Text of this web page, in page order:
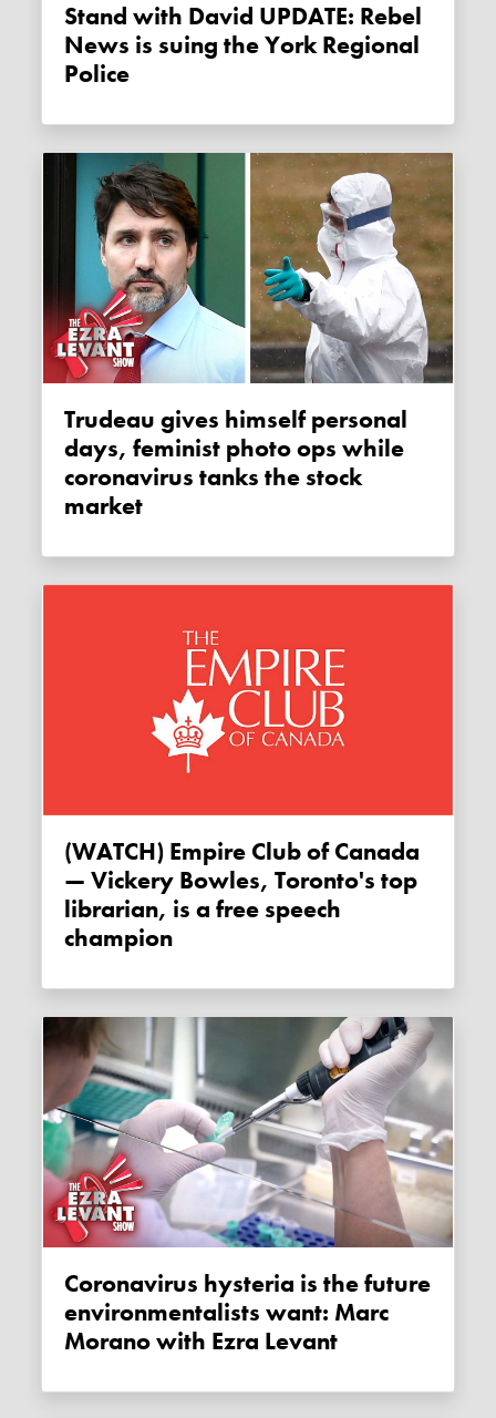
Stand with David UPDATE: Rebel
News is suing the York Regional
Police
Trudeau gives himself personal
days, feminist photo ops while
coronavirus tanks the stock
market
(WATCH) Empire Club of Canada
— Vickery Bowles, Toronto's top
librarian, is a free speech
champion
Coronavirus hysteria is the future
environmentalists want: Marc
Morano with Ezra Levant